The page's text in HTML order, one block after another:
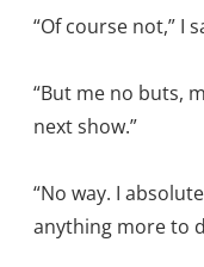
“Of course not,” I
“But me no buts,
next show.”
“No way. I
anything more to